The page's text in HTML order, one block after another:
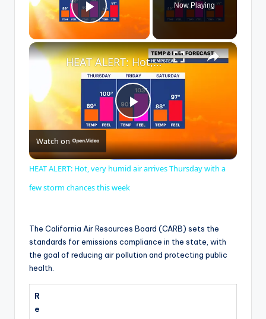
Play Video
Now Playing
×
P
l
y
V
HEAT ALERT: Hot, very humid air arrives Thursday with a few storm chances this week
Watch on
HEAT ALERT: Hot, very humid air arrives Thursday with a
few storm chances this week
The California Air Resources Board (CARB) sets the
standards for emissions compliance in the state, with
the goal of reducing air pollution and protecting public
health.
R
e